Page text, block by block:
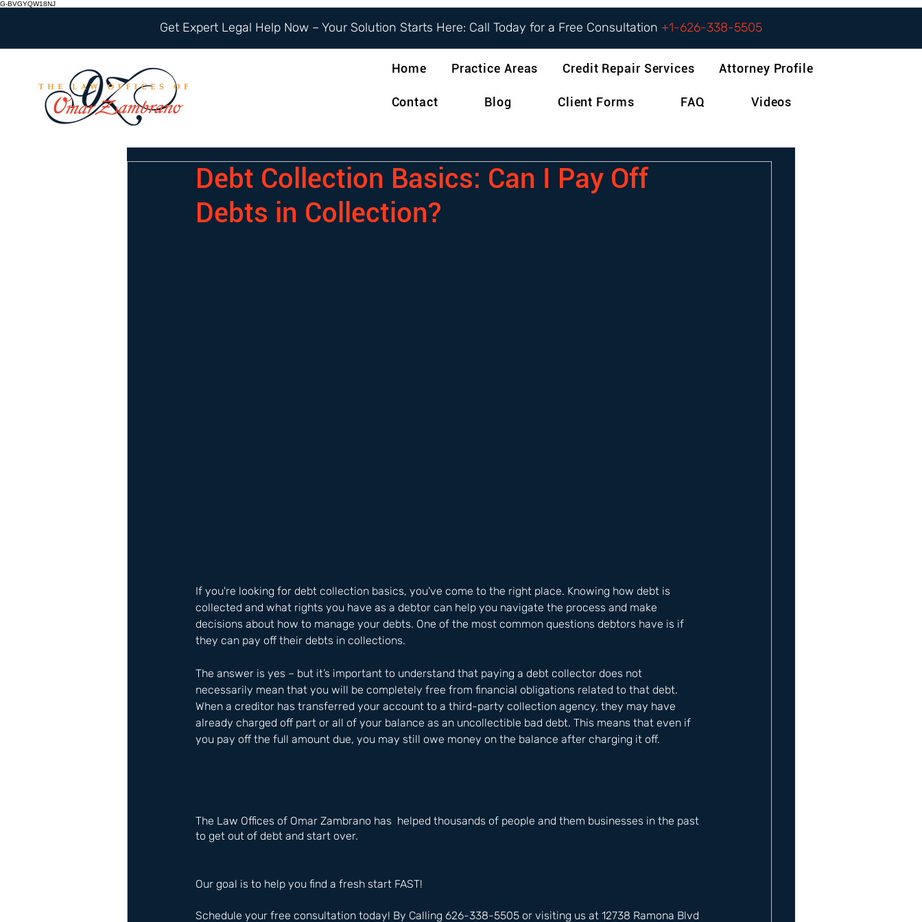
G-BVGYQW18NJ
Get Expert Legal Help Now – Your Solution Starts Here: Call Today for a Free Consultation +1-626-338-5505
Home Practice Areas Credit Repair Services Attorney Profile
Contact Blog Client Forms FAQ Videos
Debt Collection Basics: Can I Pay Off
Debts in Collection?
If you're looking for debt collection basics, you've come to the right place. Knowing how debt is
collected and what rights you have as a debtor can help you navigate the process and make
decisions about how to manage your debts. One of the most common questions debtors have is if
they can pay off their debts in collections.
The answer is yes – but it’s important to understand that paying a debt collector does not
necessarily mean that you will be completely free from financial obligations related to that debt.
When a creditor has transferred your account to a third-party collection agency, they may have
already charged off part or all of your balance as an uncollectible bad debt. This means that even if
you pay off the full amount due, you may still owe money on the balance after charging it off.
The Law Offices of Omar Zambrano has  helped thousands of people and them businesses in the past
to get out of debt and start over.
Our goal is to help you find a fresh start FAST!
Schedule your free consultation today! By Calling 626-338-5505 or visiting us at 12738 Ramona Blvd